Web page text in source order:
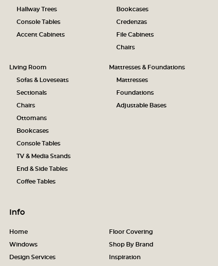
Hallway Trees
Console Tables
Accent Cabinets
Bookcases
Credenzas
File Cabinets
Chairs
Living Room
Sofas & Loveseats
Sectionals
Chairs
Ottomans
Bookcases
Console Tables
TV & Media Stands
End & Side Tables
Coffee Tables
Mattresses & Foundations
Mattresses
Foundations
Adjustable Bases
Info
Home Floor Covering
Windows Shop By Brand
Design Services Inspiration